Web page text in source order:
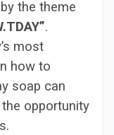
the theme
.
most
how to
soap can
the opportunity